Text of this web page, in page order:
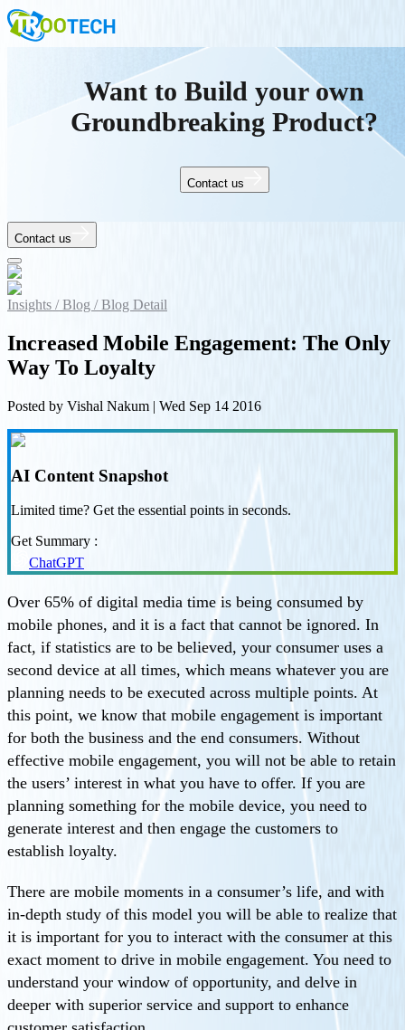
Want to Build your own
Groundbreaking Product?
Contact us
Contact us
Insights /Blog /Blog Detail
Increased Mobile Engagement: The Only
Way To Loyalty
Posted by Vishal Nakum | Wed Sep 14 2016
AI Content Snapshot
Limited time? Get the essential points in seconds.
Get Summary :
ChatGPT
Over 65% of digital media time is being consumed by
mobile phones, and it is a fact that cannot be ignored. In
fact, if statistics are to be believed, your consumer uses a
second device at all times, which means whatever you are
planning needs to be executed across multiple points. At
this point, we know that mobile engagement is important
for both the business and the end consumers. Without
effective mobile engagement, you will not be able to retain
the users’ interest in what you have to offer. If you are
planning something for the mobile device, you need to
generate interest and then engage the customers to
establish loyalty.
There are mobile moments in a consumer’s life, and with
in-depth study of this model you will be able to realize that
it is important for you to interact with the consumer at this
exact moment to drive in mobile engagement. You need to
understand your window of opportunity, and delve in
deeper with superior service and support to enhance